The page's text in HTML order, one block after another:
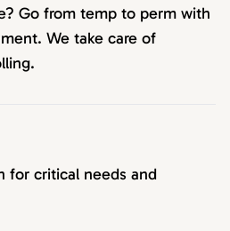
Go from temp to perm with
We take care of
for critical needs and